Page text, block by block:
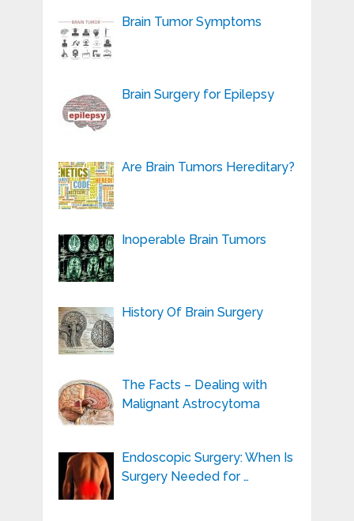
Brain Tumor Symptoms
Brain Surgery for Epilepsy
Are Brain Tumors Hereditary?
Inoperable Brain Tumors
History Of Brain Surgery
The Facts – Dealing with
Malignant Astrocytoma
Endoscopic Surgery: When Is
Surgery Needed for …